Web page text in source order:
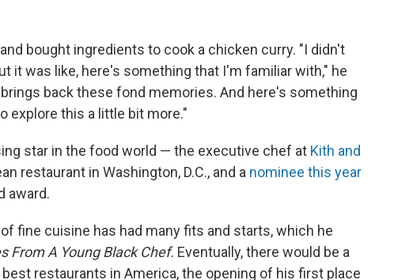
bought ingredients to cook a chicken curry. "I didn't
it was like, here's something that I'm familiar with," he
back these fond memories. And here's something
explore this a little bit more."
star in the food world — the executive chef at Kith and
restaurant in Washington, D.C., and a nominee this year
award.
fine cuisine has had many fits and starts, which he
From A Young Black Chef. Eventually, there would be a
restaurants in America, the opening of his first place